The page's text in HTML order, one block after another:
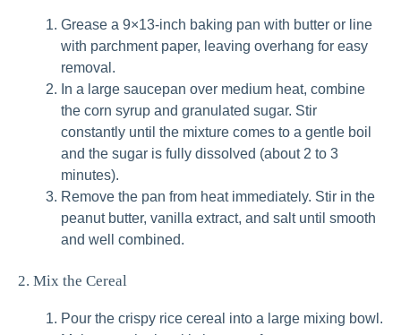
Grease a 9×13-inch baking pan with butter or line
with parchment paper, leaving overhang for easy
removal.
In a large saucepan over medium heat, combine
the corn syrup and granulated sugar. Stir
constantly until the mixture comes to a gentle boil
and the sugar is fully dissolved (about 2 to 3
minutes).
Remove the pan from heat immediately. Stir in the
peanut butter, vanilla extract, and salt until smooth
and well combined.
2. Mix the Cereal
Pour the crispy rice cereal into a large mixing bowl.